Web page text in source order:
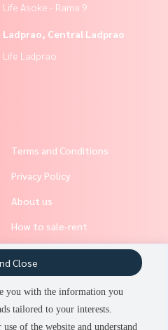
are viewing
Life Asoke - Rama 9
Ladprao, Central Ladprao
Life Ladprao
Terms and Conditions
Privacy Policy
About us
How to sale-rent
Contact
you with the information you
tailored to your interests.
of the website and understand
Close